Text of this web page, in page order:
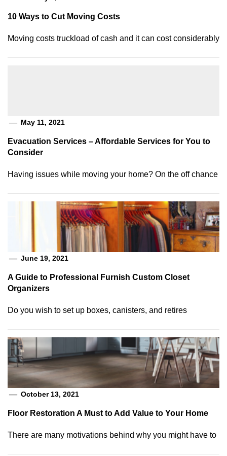
10 Ways to Cut Moving Costs
Moving costs truckload of cash and it can cost considerably
May 11, 2021
Evacuation Services – Affordable Services for You to
Consider
Having issues while moving your home? On the off chance
June 19, 2021
A Guide to Professional Furnish Custom Closet
Organizers
Do you wish to set up boxes, canisters, and retires
October 13, 2021
Floor Restoration A Must to Add Value to Your Home
There are many motivations behind why you might have to